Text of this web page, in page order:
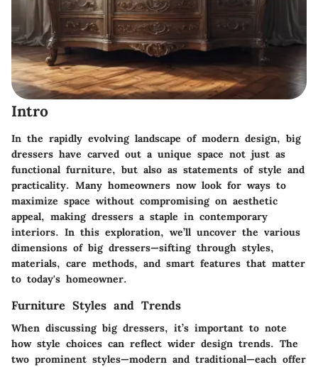
Intro
In the rapidly evolving landscape of modern design, big
dressers have carved out a unique space not just as
functional furniture, but also as statements of style and
practicality. Many homeowners now look for ways to
maximize space without compromising on aesthetic
appeal, making dressers a staple in contemporary
interiors. In this exploration, we’ll uncover the various
dimensions of big dressers—sifting through styles,
materials, care methods, and smart features that matter
to today's homeowner.
Furniture Styles and Trends
When discussing big dressers, it’s important to note
how style choices can reflect wider design trends. The
two prominent styles—modern and traditional—each offer